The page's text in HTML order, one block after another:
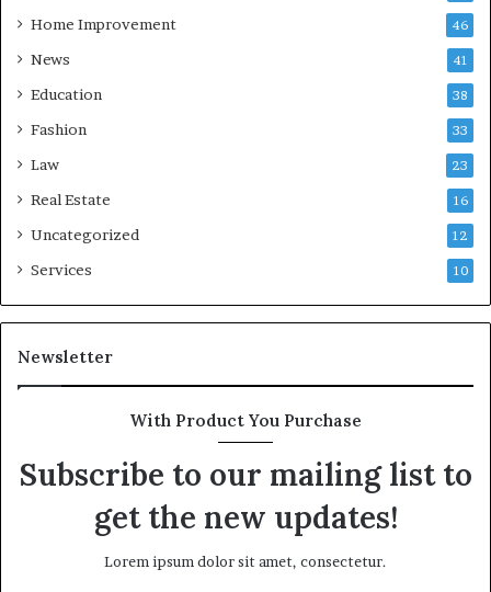
Home Improvement 46
News 41
Education 38
Fashion 33
Law 23
Real Estate 16
Uncategorized 12
Services 10
Newsletter
With Product You Purchase
Subscribe to our mailing list to
get the new updates!
Lorem ipsum dolor sit amet, consectetur.